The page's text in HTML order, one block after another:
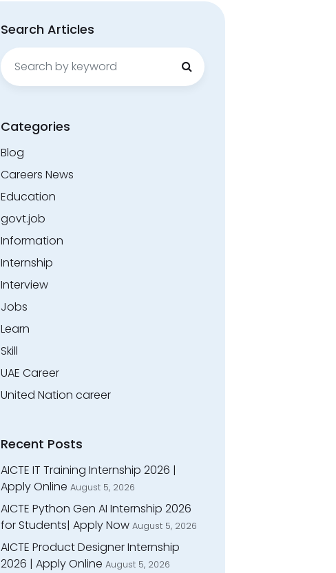
Search Articles
Search
for:
Categories
Blog
Careers News
Education
govt.job
Information
Internship
Interview
Jobs
Learn
Skill
UAE Career
United Nation career
Recent Posts
AICTE IT Training Internship 2026 |
Apply Online August 5, 2026
AICTE Python Gen AI Internship 2026
for Students| Apply Now August 5, 2026
AICTE Product Designer Internship
2026 | Apply Online August 5, 2026